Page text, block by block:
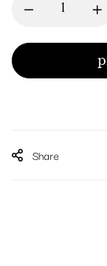
Share